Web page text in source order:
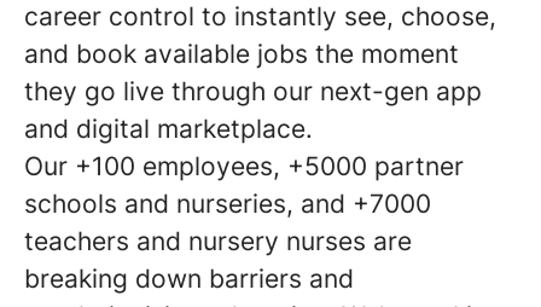
career control to instantly see, choose,
and book available jobs the moment
they go live through our next-gen app
and digital marketplace.
Our +100 employees, +5000 partner
schools and nurseries, and +7000
teachers and nursery nurses are
breaking down barriers and